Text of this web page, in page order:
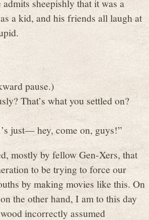
sheepishly that it was a
a kid, and his friends all laugh at
pause.)
That’s what you settled on?
just— hey, come on, guys!”
mostly by fellow Gen-Xers, that
to be trying to force our
by making movies like this. On
the other hand, I am to this day
incorrectly assumed